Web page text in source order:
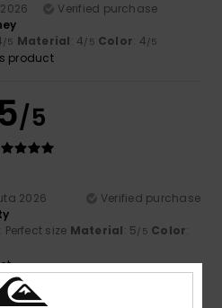
Verified purchase
/5 Material: 4/5 Color: 4/5
product
/5
2026
Verified purchase
: Perfect size Material: 5/5 Color: